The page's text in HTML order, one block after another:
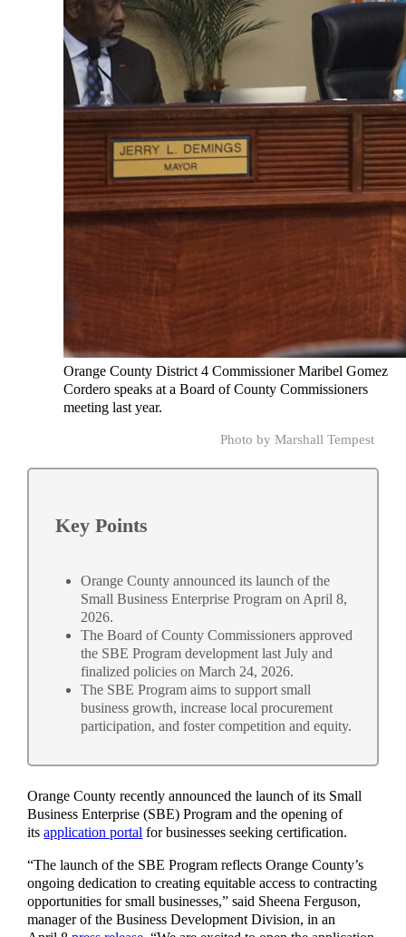
Orange County District 4 Commissioner Maribel Gomez
Cordero speaks at a Board of County Commissioners
meeting last year.
Photo by Marshall Tempest
Key Points
Orange County announced its launch of the
Small Business Enterprise Program on April 8,
2026.
The Board of County Commissioners approved
the SBE Program development last July and
finalized policies on March 24, 2026.
The SBE Program aims to support small
business growth, increase local procurement
participation, and foster competition and equity.
Orange County recently announced the launch of its Small
Business Enterprise (SBE) Program and the opening of
itsapplication portal for businesses seeking certification.
“The launch of the SBE Program reflects Orange County’s
ongoing dedication to creating equitable access to contracting
opportunities for small businesses,” said Sheena Ferguson,
manager of the Business Development Division, in an